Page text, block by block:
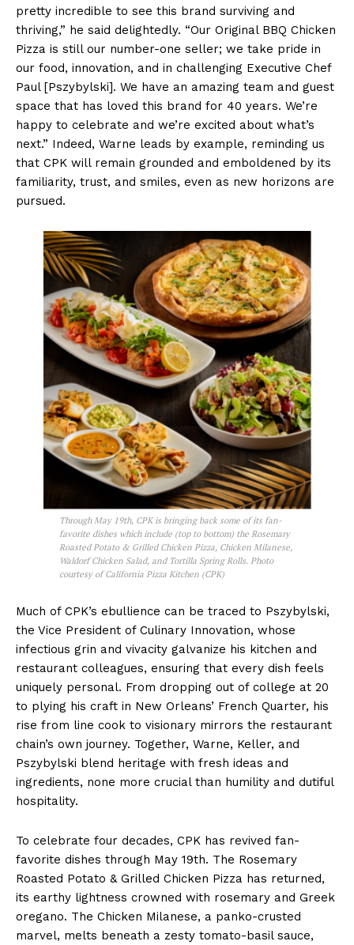
pretty incredible to see this brand surviving and
thriving,” he said delightedly. “Our Original BBQ Chicken
Pizza is still our number-one seller; we take pride in
our food, innovation, and in challenging Executive Chef
Paul [Pszybylski]. We have an amazing team and guest
space that has loved this brand for 40 years. We’re
happy to celebrate and we’re excited about what’s
next.” Indeed, Warne leads by example, reminding us
that CPK will remain grounded and emboldened by its
familiarity, trust, and smiles, even as new horizons are
pursued.
Through May 19th, CPK is bringing back some of its fan-
favorite dishes which include (top to bottom) the Rosemary
Roasted Potato & Grilled Chicken Pizza, Chicken Milanese,
Waldorf Chicken Salad, and Tortilla Spring Rolls. Photo
courtesy of California Pizza Kitchen (CPK)
Much of CPK’s ebullience can be traced to Pszybylski,
the Vice President of Culinary Innovation, whose
infectious grin and vivacity galvanize his kitchen and
restaurant colleagues, ensuring that every dish feels
uniquely personal. From dropping out of college at 20
to plying his craft in New Orleans’ French Quarter, his
rise from line cook to visionary mirrors the restaurant
chain’s own journey. Together, Warne, Keller, and
Pszybylski blend heritage with fresh ideas and
ingredients, none more crucial than humility and dutiful
hospitality.
To celebrate four decades, CPK has revived fan-
favorite dishes through May 19th. The Rosemary
Roasted Potato & Grilled Chicken Pizza has returned,
its earthy lightness crowned with rosemary and Greek
oregano. The Chicken Milanese, a panko-crusted
marvel, melts beneath a zesty tomato-basil sauce,